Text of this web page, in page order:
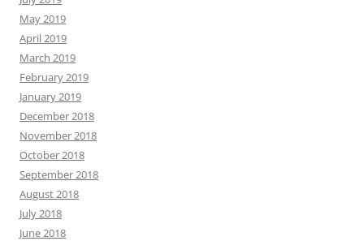
May 2019
April 2019
March 2019
February 2019
January 2019
December 2018
November 2018
October 2018
September 2018
August 2018
July 2018
June 2018